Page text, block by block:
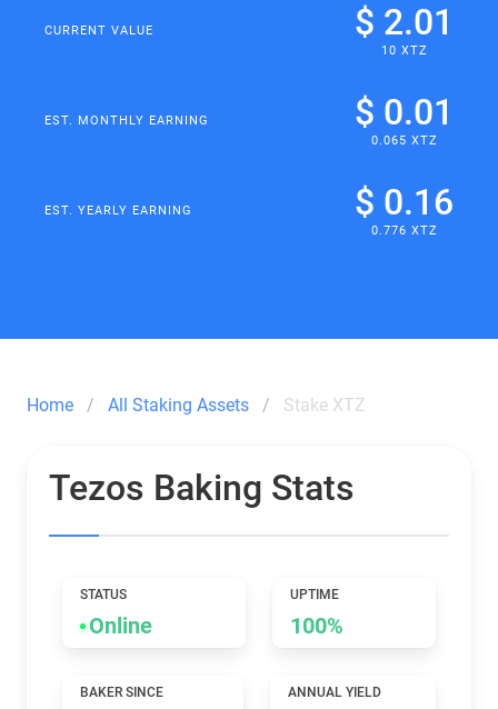
CURRENT VALUE $ 2.01
10 XTZ
EST. MONTHLY EARNING $ 0.01
0.065 XTZ
EST. YEARLY EARNING $ 0.16
0.776 XTZ
Home All Staking Assets Stake XTZ
Tezos Baking Stats
STATUS
Online
UPTIME
100%
BAKER SINCE ANNUAL YIELD